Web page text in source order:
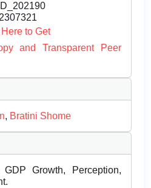
to Get
and Transparent Peer
, Bratini Shome
Growth, Perception,